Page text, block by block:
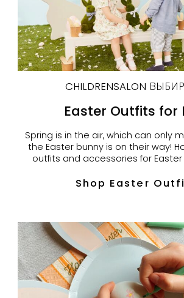
CHILDRENSALON
Easter Outfits for
Spring is in the air, which can only
the Easter bunny is on their way!
outfits and accessories for
Shop Easter